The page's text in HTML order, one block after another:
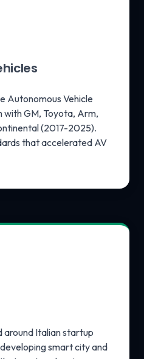
Autonomous Vehicle
with GM, Toyota, Arm,
(2017-2025).
that accelerated AV
around Italian startup
smart city and